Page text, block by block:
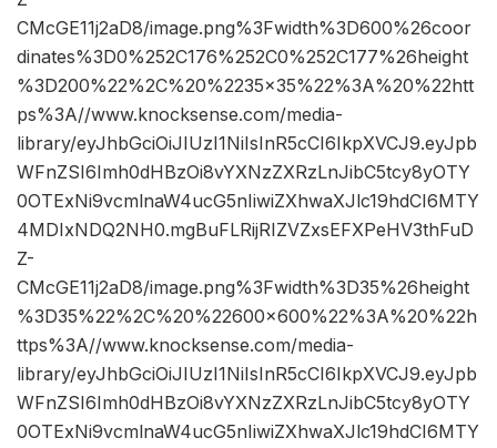
CMcGE11j2aD8/image.png%3Fwidth%3D600%26coor
dinates%3D0%252C176%252C0%252C177%26height
%3D200%22%2C%20%2235×35%22%3A%20%22htt
ps%3A//www.knocksense.com/media-
library/eyJhbGciOiJIUzI1NiIsInR5cCI6IkpXVCJ9.eyJpb
WFnZSI6Imh0dHBzOi8vYXNzZXRzLnJibC5tcy8yOTY
0OTExNi9vcmlnaW4ucG5nIiwiZXhwaXJlc19hdCI6MTY
4MDIxNDQ2NH0.mgBuFLRijRIZVZxsEFXPeHV3thFuD
Z-
CMcGE11j2aD8/image.png%3Fwidth%3D35%26height
%3D35%22%2C%20%22600×600%22%3A%20%22h
ttps%3A//www.knocksense.com/media-
library/eyJhbGciOiJIUzI1NiIsInR5cCI6IkpXVCJ9.eyJpb
WFnZSI6Imh0dHBzOi8vYXNzZXRzLnJibC5tcy8yOTY
0OTExNi9vcmlnaW4ucG5nIiwiZXhwaXJlc19hdCI6MTY